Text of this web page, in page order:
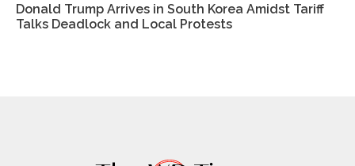
Donald Trump Arrives in South Korea Amidst Tariff
Talks Deadlock and Local Protests